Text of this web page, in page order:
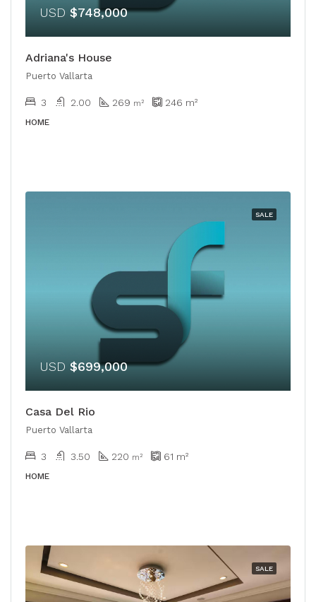
USD $748,000
Adriana's House
Puerto Vallarta
3 2.00 269 ​​m² 246 m²
HOME
SALE
USD $699,000
Casa Del Rio
Puerto Vallarta
3 3.50 220 m² 61 m²
HOME
SALE